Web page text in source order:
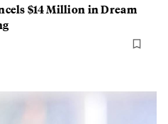
$14 Million in Dream